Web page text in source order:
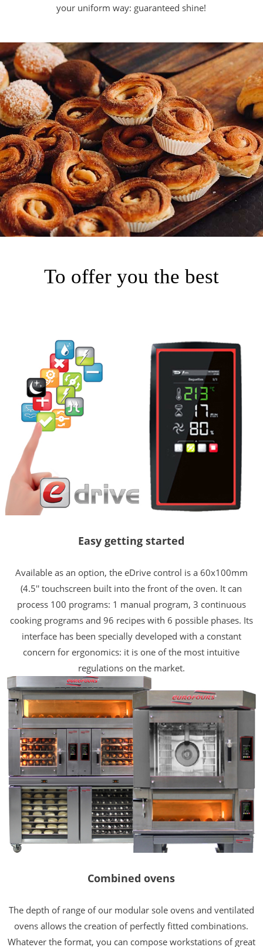
your uniform way: guaranteed shine!
To offer you the best
Easy getting started
Available as an option, the eDrive control is a 60x100mm
(4.5'' touchscreen built into the front of the oven. It can
process 100 programs: 1 manual program, 3 continuous
cooking programs and 96 recipes with 6 possible phases. Its
interface has been specially developed with a constant
concern for ergonomics: it is one of the most intuitive
regulations on the market.
Combined ovens
The depth of range of our modular sole ovens and ventilated
ovens allows the creation of perfectly fitted combinations.
Whatever the format, you can compose workstations of great